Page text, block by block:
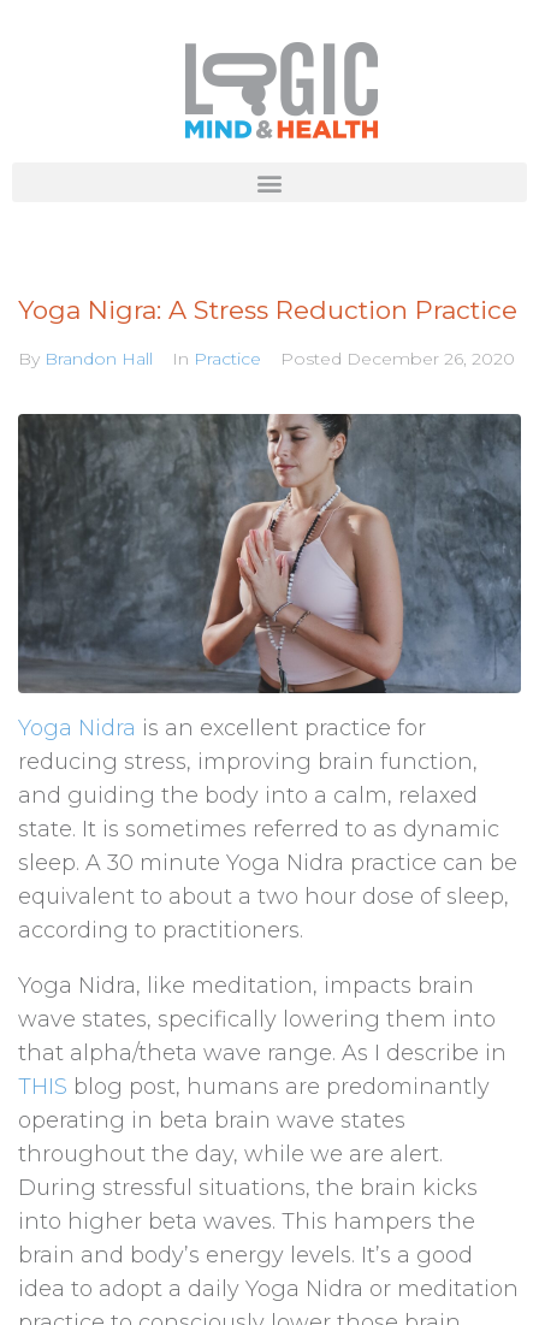
Yoga Nigra: A Stress Reduction Practice
By Brandon Hall In Practice Posted December 26, 2020
Yoga Nidra is an excellent practice for
reducing stress, improving brain function,
and guiding the body into a calm, relaxed
state. It is sometimes referred to as dynamic
sleep. A 30 minute Yoga Nidra practice can be
equivalent to about a two hour dose of sleep,
according to practitioners.
Yoga Nidra, like meditation, impacts brain
wave states, specifically lowering them into
that alpha/theta wave range. As I describe in
THIS blog post, humans are predominantly
operating in beta brain wave states
throughout the day, while we are alert.
During stressful situations, the brain kicks
into higher beta waves. This hampers the
brain and body’s energy levels. It’s a good
idea to adopt a daily Yoga Nidra or meditation